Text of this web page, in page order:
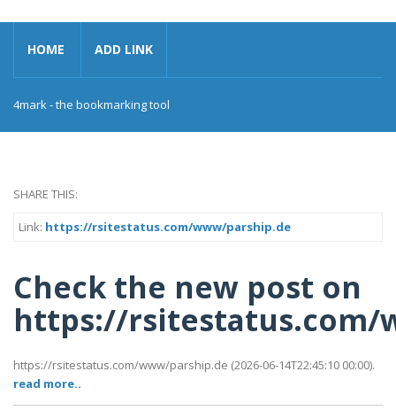
HOME ADD LINK
4mark - the bookmarking tool
SHARE THIS:
Link: https://rsitestatus.com/www/parship.de
Check the new post on
https://rsitestatus.com/
https://rsitestatus.com/www/parship.de (2026-06-14T22:45:10 00:00).
read more..